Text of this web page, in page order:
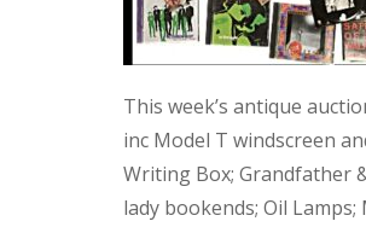
This week’s antique
inc Model T windscreen
Writing Box; Grandfather
lady bookends; Oil